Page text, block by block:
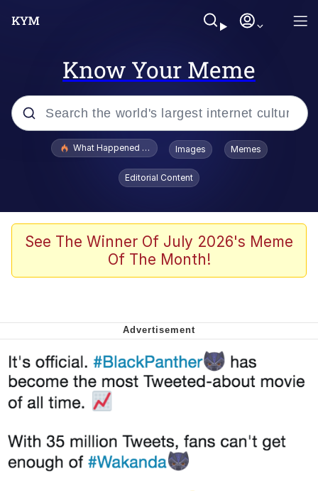
Know Your Meme
Popular searches
Quirk Chungus
Big Chungus
Smoke Detector Beeping
Shocked Black Guy
My Father-In-Law Is A Builder / We
Jacob Batalon CEO of Sex
What Happened To Toadsworth / Toadsworth Is Dead
Images Memes
Editorial Content
See The Winner Of July 2026's Meme
Of The Month!